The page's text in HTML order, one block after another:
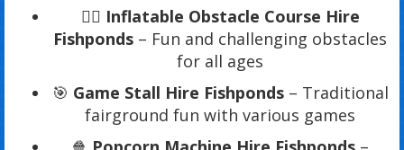
🏃‍♂️ Inflatable Obstacle Course Hire
Fishponds – Fun and challenging obstacles
for all ages
🎯 Game Stall Hire Fishponds– Traditional
fairground fun with various games